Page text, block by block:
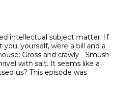
intellectual subject matter: If
yourself, were a bill and a
Gross and crawly - Smush
with salt. It seems like a
us? This episode was